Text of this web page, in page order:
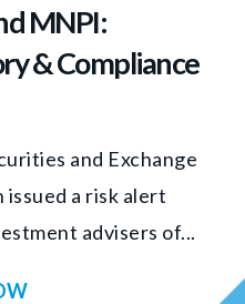
MNPI:
& Compliance
and Exchange
issued a risk alert
advisers of...